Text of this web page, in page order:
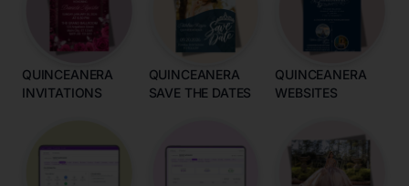
QUINCEANERA
INVITATIONS
QUINCEANERA
SAVE THE DATES
QUINCEANERA
WEBSITES